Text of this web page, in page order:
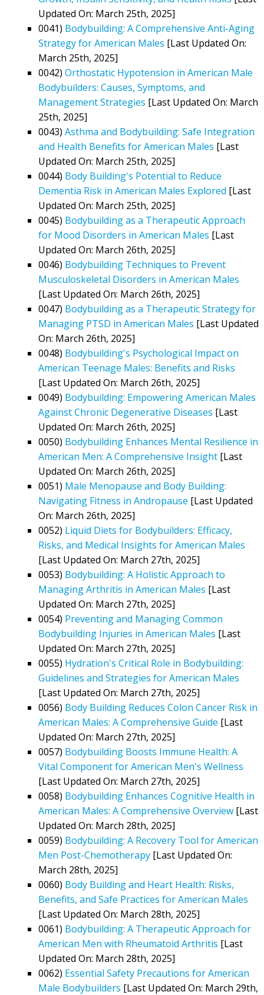
Updated On: March 25th, 2025]
0041) Bodybuilding: A Comprehensive Anti-Aging
Strategy for American Males [Last Updated On:
March 25th, 2025]
0042) Orthostatic Hypotension in American Male
Bodybuilders: Causes, Symptoms, and
Management Strategies [Last Updated On: March
25th, 2025]
0043) Asthma and Bodybuilding: Safe Integration
and Health Benefits for American Males [Last
Updated On: March 25th, 2025]
0044) Body Building's Potential to Reduce
Dementia Risk in American Males Explored [Last
Updated On: March 25th, 2025]
0045) Bodybuilding as a Therapeutic Approach
for Mood Disorders in American Males [Last
Updated On: March 26th, 2025]
0046) Bodybuilding Techniques to Prevent
Musculoskeletal Disorders in American Males
[Last Updated On: March 26th, 2025]
0047) Bodybuilding as a Therapeutic Strategy for
Managing PTSD in American Males [Last Updated
On: March 26th, 2025]
0048) Bodybuilding's Psychological Impact on
American Teenage Males: Benefits and Risks
[Last Updated On: March 26th, 2025]
0049) Bodybuilding: Empowering American Males
Against Chronic Degenerative Diseases [Last
Updated On: March 26th, 2025]
0050) Bodybuilding Enhances Mental Resilience in
American Men: A Comprehensive Insight [Last
Updated On: March 26th, 2025]
0051) Male Menopause and Body Building:
Navigating Fitness in Andropause [Last Updated
On: March 26th, 2025]
0052) Liquid Diets for Bodybuilders: Efficacy,
Risks, and Medical Insights for American Males
[Last Updated On: March 27th, 2025]
0053) Bodybuilding: A Holistic Approach to
Managing Arthritis in American Males [Last
Updated On: March 27th, 2025]
0054) Preventing and Managing Common
Bodybuilding Injuries in American Males [Last
Updated On: March 27th, 2025]
0055) Hydration's Critical Role in Bodybuilding:
Guidelines and Strategies for American Males
[Last Updated On: March 27th, 2025]
0056) Body Building Reduces Colon Cancer Risk in
American Males: A Comprehensive Guide [Last
Updated On: March 27th, 2025]
0057) Bodybuilding Boosts Immune Health: A
Vital Component for American Men's Wellness
[Last Updated On: March 27th, 2025]
0058) Bodybuilding Enhances Cognitive Health in
American Males: A Comprehensive Overview [Last
Updated On: March 28th, 2025]
0059) Bodybuilding: A Recovery Tool for American
Men Post-Chemotherapy [Last Updated On:
March 28th, 2025]
0060) Body Building and Heart Health: Risks,
Benefits, and Safe Practices for American Males
[Last Updated On: March 28th, 2025]
0061) Bodybuilding: A Therapeutic Approach for
American Men with Rheumatoid Arthritis [Last
Updated On: March 28th, 2025]
0062) Essential Safety Precautions for American
Male Bodybuilders [Last Updated On: March 29th,